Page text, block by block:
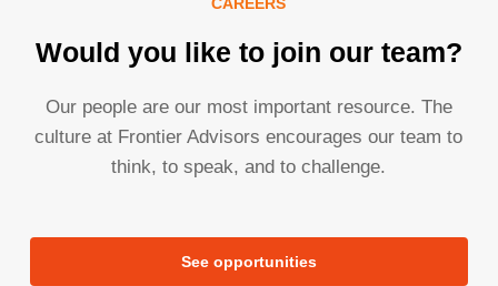
CAREERS
Would you like to join our team?
Our people are our most important resource. The
culture at Frontier Advisors encourages our team to
think, to speak, and to challenge.
See opportunities